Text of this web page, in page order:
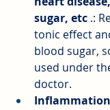
sugar, etc .:
tonic effect
blood sugar,
used under
doctor.